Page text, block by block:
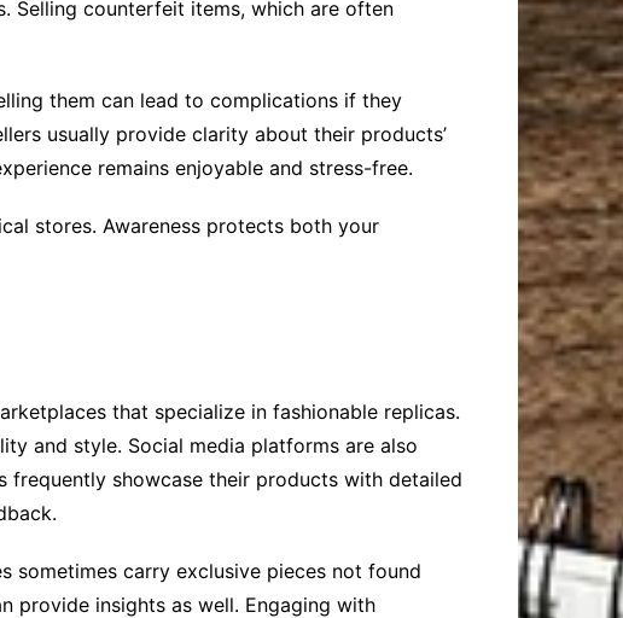
Selling counterfeit items, which are often
them can lead to complications if they
usually provide clarity about their products’
remains enjoyable and stress-free.
stores. Awareness protects both your
that specialize in fashionable replicas.
and style. Social media platforms are also
frequently showcase their products with detailed
sometimes carry exclusive pieces not found
provide insights as well. Engaging with